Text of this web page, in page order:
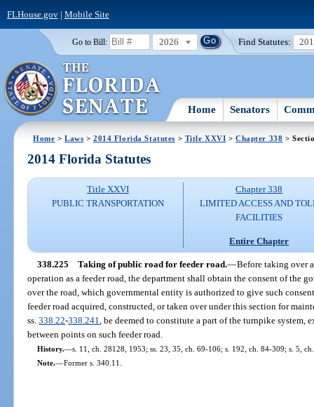
FLHouse.gov| Mobile Site
Go to Bill: 2026 Find Statutes:
Home Senators
Home >Laws >2014 Florida Statutes > Title XXVI >Chapter 338 >
2014 Florida Statutes
Title XXVI
PUBLIC TRANSPORTATION
Chapter 338
LIMITED ACCESS AND
FACILITIES
Entire Chapter
338.225 Taking of public road for feeder road.—Before taking over
operation as a feeder road, the department shall obtain the consent of the
over the road, which governmental entity is authorized to give such
feeder road acquired, constructed, or taken over under this section for
ss.338.22-338.241 , be deemed to constitute a part of the turnpike
between points on such feeder road.
History.—s. 11, ch. 28128, 1953; ss. 23, 35, ch. 69-106; s. 192, ch. 84-309; s. 5,
Note.—Former s. 340.11.